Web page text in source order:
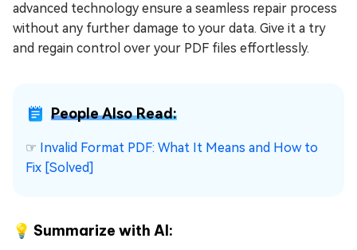
advanced technology ensure a seamless repair process
without any further damage to your data. Give it a try
and regain control over your PDF files effortlessly.
People Also Read:
☞ Invalid Format PDF: What It Means and How to
Fix [Solved]
💡 Summarize with AI: